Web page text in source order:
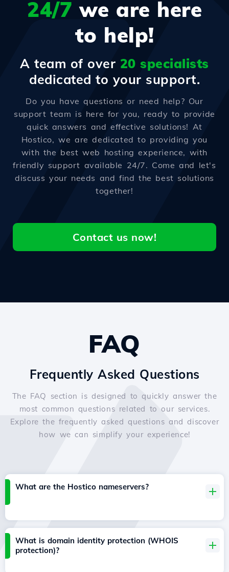
24/7 we are here
to help!
A team of over 20 specialists
dedicated to your support.
Do you have questions or need help? Our
support team is here for you, ready to provide
quick answers and effective solutions! At
Hostico, we are dedicated to providing you
with the best web hosting experience, with
friendly support available 24/7. Come and let's
discuss your needs and find the best solutions
together!
Contact us now!
FAQ
Frequently Asked Questions
The FAQ section is designed to quickly answer the
most common questions related to our services.
Explore the frequently asked questions and discover
how we can simplify your experience!
What are the Hostico nameservers?
What is domain identity protection (WHOIS
protection)?